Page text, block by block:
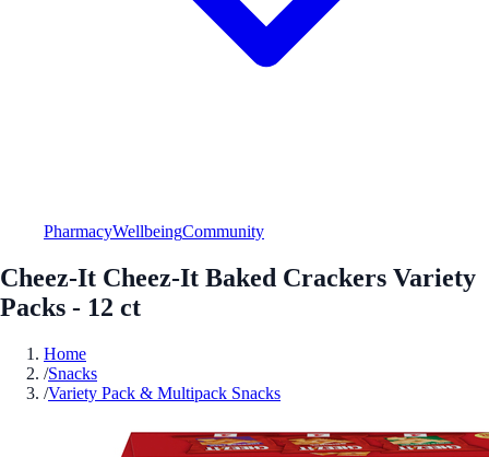
PharmacyWellbeingCommunity
Cheez-It Cheez-It Baked Crackers Variety
Packs - 12 ct
Home
/Snacks
/Variety Pack & Multipack Snacks